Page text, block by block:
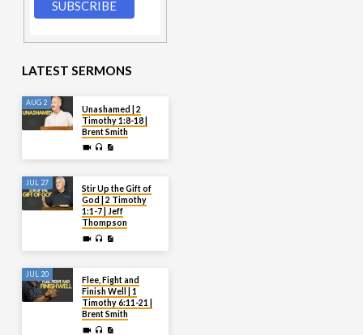
LATEST SERMONS
AUG 2
Unashamed | 2
Timothy 1:8-18 |
Brent Smith
JUL 27
Stir Up the Gift of
God | 2 Timothy
1:1-7 | Jeff
Thompson
JUL 20
Flee, Fight and
Finish Well | 1
Timothy 6:11-21 |
Brent Smith